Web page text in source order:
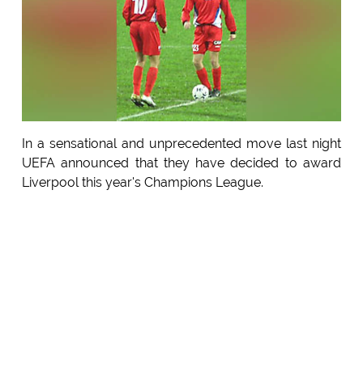
In a sensational and unprecedented move last night
UEFA announced that they have decided to award
Liverpool this year's Champions League.